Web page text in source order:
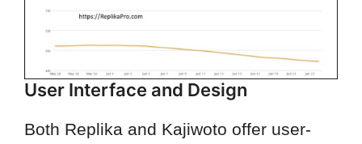
User Interface and Design
Both Replika and Kajiwoto offer user-